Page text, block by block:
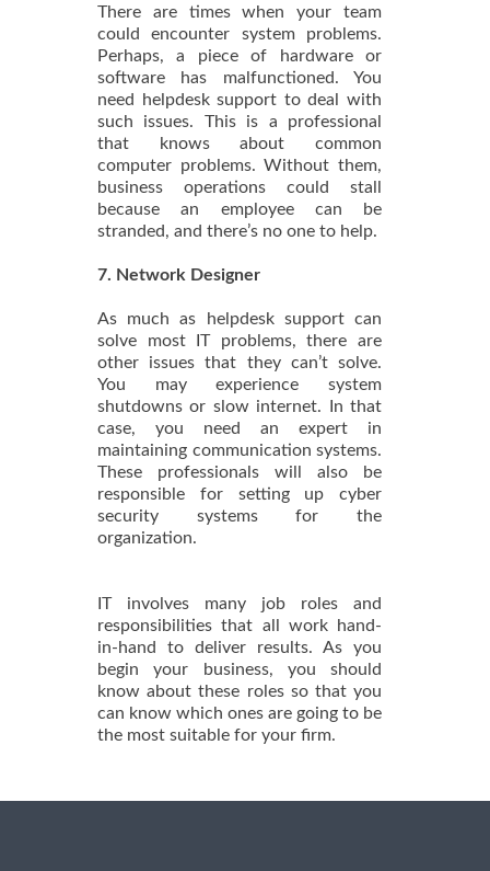
There are times when your team
could encounter system problems.
Perhaps, a piece of hardware or
software has malfunctioned. You
need helpdesk support to deal with
such issues. This is a professional
that knows about common
computer problems. Without them,
business operations could stall
because an employee can be
stranded, and there’s no one to help.
7. Network Designer
As much as helpdesk support can
solve most IT problems, there are
other issues that they can’t solve.
You may experience system
shutdowns or slow internet. In that
case, you need an expert in
maintaining communication systems.
These professionals will also be
responsible for setting up cyber
security systems for the
organization.
IT involves many job roles and
responsibilities that all work hand-
in-hand to deliver results. As you
begin your business, you should
know about these roles so that you
can know which ones are going to be
the most suitable for your firm.